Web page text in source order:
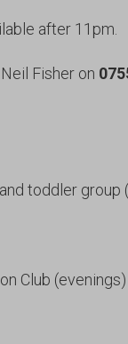
after 11pm.
Fisher on
toddler group
Club (evenings)